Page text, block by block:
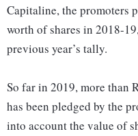
Capitaline, the promoters
worth of shares in 2018-
previous year’s tally.
So far in 2019, more than
has been pledged by the
into account the value of